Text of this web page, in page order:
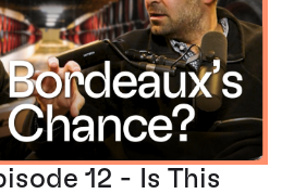
12 - Is This